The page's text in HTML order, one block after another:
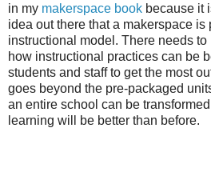
in my makerspace book because it
idea out there that a makerspace is
instructional model. There needs
how instructional practices can be
students and staff to get the most
goes beyond the pre-packaged
an entire school can be
learning will be better than before.